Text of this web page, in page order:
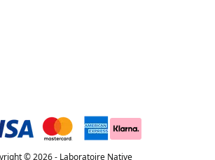
© 2026 - Laboratoire Native